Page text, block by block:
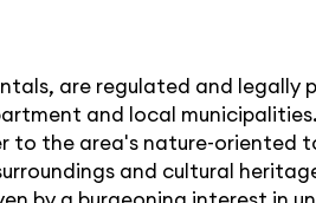
are regulated and legally
and local
to the area's nature-oriented
and cultural